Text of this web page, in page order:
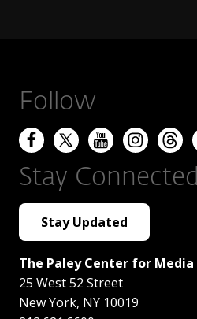
Follow
Stay Connected
Stay Updated
The Paley Center for Media
25 West 52 Street
New York, NY 10019